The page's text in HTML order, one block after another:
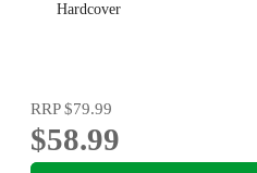
Hardcover
RRP$79.99
$58.99